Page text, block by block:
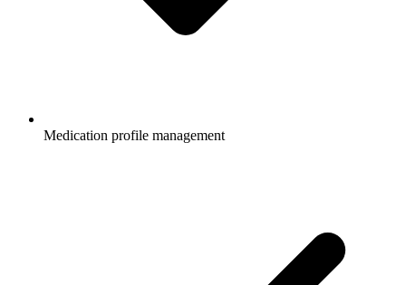
Medication profile management